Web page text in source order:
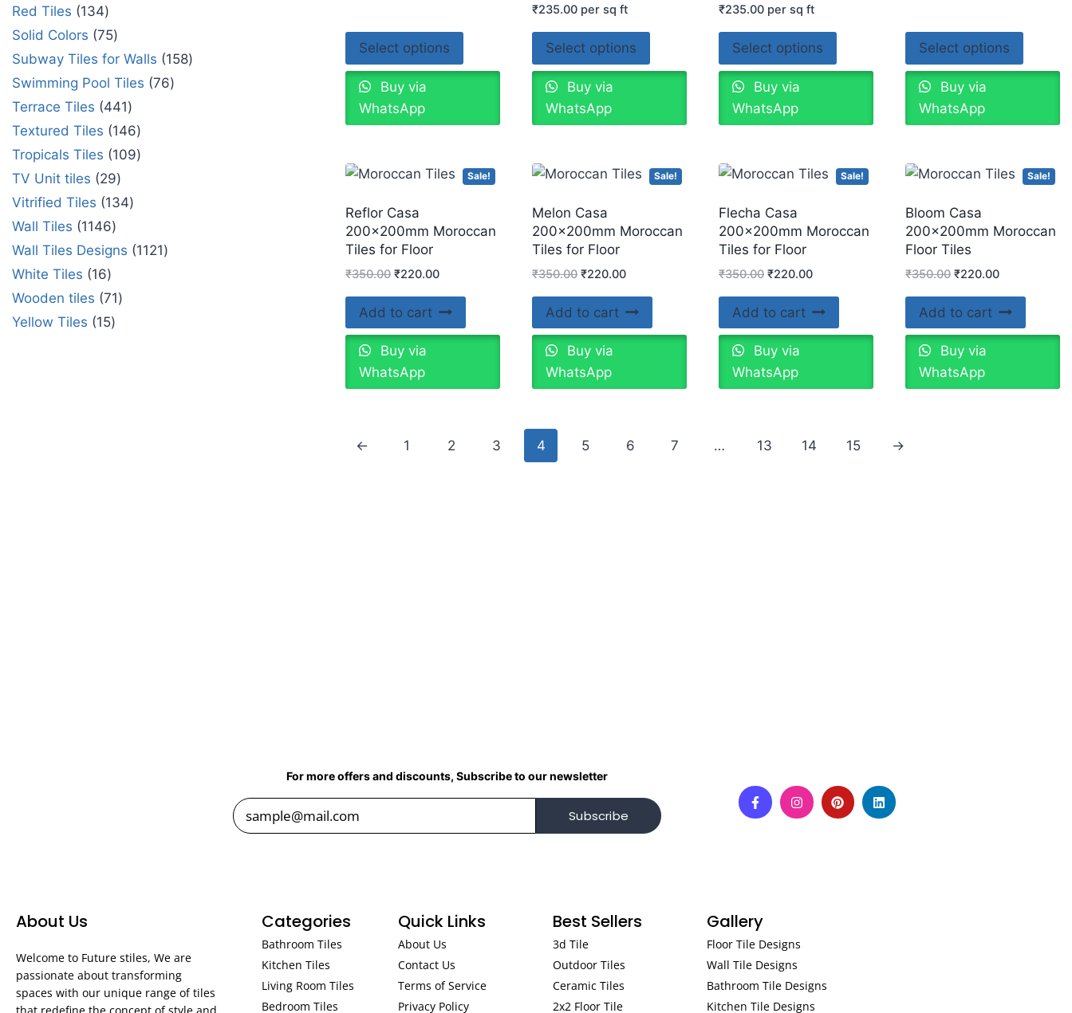
Select options
Buy via
WhatsApp
₹235.00per sq ft
Select options
Buy via
WhatsApp
₹235.00per sq ft
Select options
Buy via
WhatsApp
Select options
Buy via
WhatsApp
Sale!
Reflor Casa
200x200mm Moroccan
Tiles for Floor
₹350.00 ₹220.00
Add to cart
Buy via
WhatsApp
Sale!
Melon Casa
200x200mm Moroccan
Tiles for Floor
₹350.00 ₹220.00
Add to cart
Buy via
WhatsApp
Sale!
Flecha Casa
200x200mm Moroccan
Tiles for Floor
₹350.00 ₹220.00
Add to cart
Buy via
WhatsApp
Sale!
Bloom Casa
200x200mm Moroccan
Floor Tiles
₹350.00 ₹220.00
Add to cart
Buy via
WhatsApp
← 1 2 3 4 5 6 7 … 13 14 15 →
Red Tiles
134
Solid Colors 75
Subway Tiles for Walls
158
Swimming Pool Tiles 76
Terrace Tiles
441
Textured Tiles
146
Tropicals Tiles
109
TV Unit tiles
29
Vitrified Tiles
134
Wall Tiles
1146
Wall Tiles Designs
1121
White Tiles
16
Wooden tiles 71
Yellow Tiles
15
For more offers and discounts, Subscribe to our newsletter
Subscribe
About Us
Welcome to Future stiles, We are
passionate about transforming
spaces with our unique range of tiles
Categories
Bathroom Tiles
Kitchen Tiles
Living Room Tiles
Bedroom Tiles
Quick Links
About Us
Contact Us
Terms of Service
Privacy Policy
Best Sellers
3d Tile
Outdoor Tiles
Ceramic Tiles
2x2 Floor Tile
Gallery
Floor Tile Designs
Wall Tile Designs
Bathroom Tile Designs
Kitchen Tile Designs